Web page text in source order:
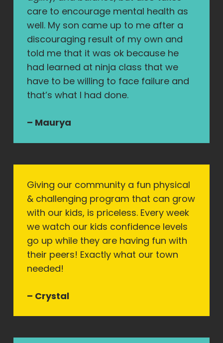
care to encourage mental health as
well. My son came up to me after a
discouraging result of my own and
told me that it was ok because he
had learned at ninja class that we
have to be willing to face failure and
that’s what I had done.
– Maurya
Giving our community a fun physical
& challenging program that can grow
with our kids, is priceless. Every week
we watch our kids confidence levels
go up while they are having fun with
their peers! Exactly what our town
needed!
– Crystal